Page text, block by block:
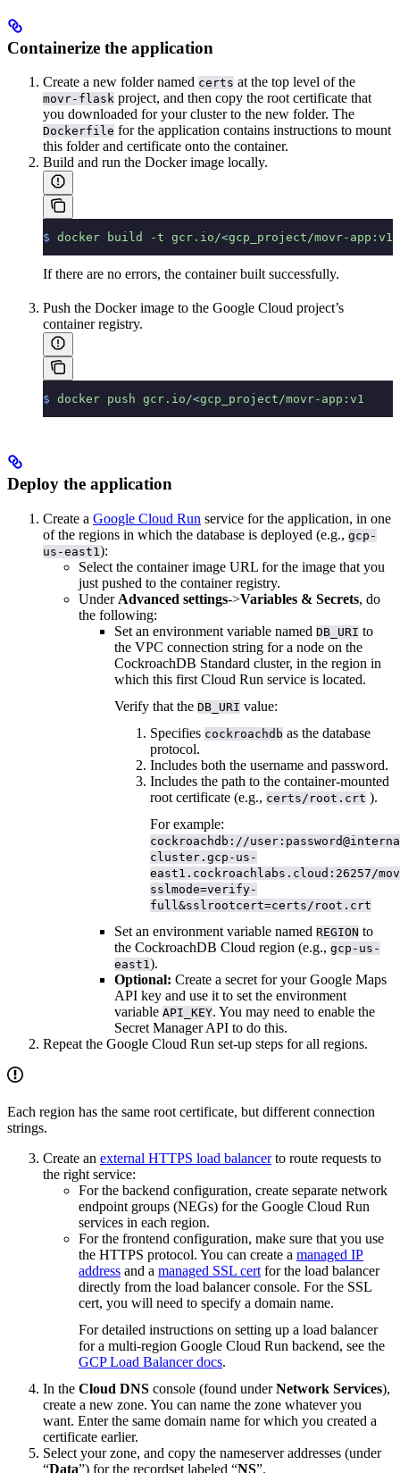
Containerize the application
Create a new folder named certs at the top level of the
movr-flask project, and then copy the root certificate that
you downloaded for your cluster to the new folder. The
Dockerfile for the application contains instructions to mount
this folder and certificate onto the container.
Build and run the Docker image locally.
$ docker build -t gcr.io/<gcp_project/movr-app:v1
If there are no errors, the container built successfully.
Push the Docker image to the Google Cloud project’s
container registry.
$ docker push gcr.io/<gcp_project/movr-app:v1
Deploy the application
Create a Google Cloud Run service for the application, in one
of the regions in which the database is deployed (e.g., gcp-
us-east1 ):
Select the container image URL for the image that you
just pushed to the container registry.
Under Advanced settings->Variables & Secrets, do
the following:
Set an environment variable named DB_URI to
the VPC connection string for a node on the
CockroachDB Standard cluster, in the region in
which this first Cloud Run service is located.
Verify that the DB_URI value:
Specifies cockroachdb as the database
protocol.
Includes both the username and password.
Includes the path to the container-mounted
root certificate (e.g., certs/root.crt ).
For example:
cockroachdb://
cluster.gcp-us-
east1.cockroachlabs.cloud:26257/
sslmode=verify-
full&sslrootcert=certs/root.crt
Set an environment variable named REGION to
the CockroachDB Cloud region (e.g., gcp-us-
east1 ).
Optional: Create a secret for your Google Maps
API key and use it to set the environment
variable API_KEY. You may need to enable the
Secret Manager API to do this.
Repeat the Google Cloud Run set-up steps for all regions.
Each region has the same root certificate, but different connection
strings.
Create an external HTTPS load balancerto route requests to
the right service:
For the backend configuration, create separate network
endpoint groups (NEGs) for the Google Cloud Run
services in each region.
For the frontend configuration, make sure that you use
the HTTPS protocol. You can create a managed IP
address and a managed SSL cert for the load balancer
directly from the load balancer console. For the SSL
cert, you will need to specify a domain name.
For detailed instructions on setting up a load balancer
for a multi-region Google Cloud Run backend, see the
GCP Load Balancer docs.
In the Cloud DNS console (found underNetwork Services),
create a new zone. You can name the zone whatever you
want. Enter the same domain name for which you created a
certificate earlier.
Select your zone, and copy the nameserver addresses (under
“Data”) for the recordset labeled “NS”.